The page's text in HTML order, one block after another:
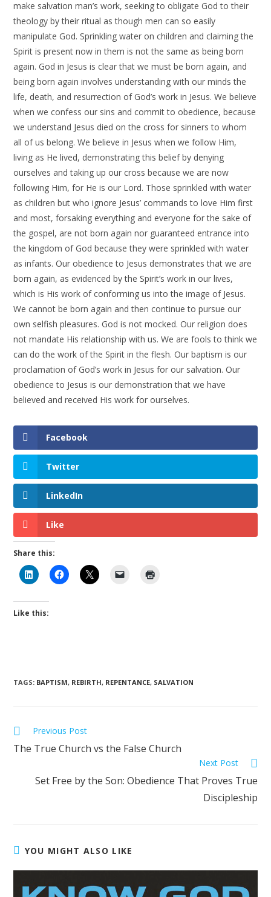
make salvation man’s work, seeking to obligate God to their
theology by their ritual as though men can so easily
manipulate God. Sprinkling water on children and claiming the
Spirit is present now in them is not the same as being born
again. God in Jesus is clear that we must be born again, and
being born again involves understanding with our minds the
life, death, and resurrection of God’s work in Jesus. We believe
when we confess our sins and commit to obedience, because
we understand Jesus died on the cross for sinners to whom
all of us belong. We believe in Jesus when we follow Him,
living as He lived, demonstrating this belief by denying
ourselves and taking up our cross because we are now
following Him, for He is our Lord. Those sprinkled with water
as children but who ignore Jesus’ commands to love Him first
and most, forsaking everything and everyone for the sake of
the gospel, are not born again nor guaranteed entrance into
the kingdom of God because they were sprinkled with water
as infants. Our obedience to Jesus demonstrates that we are
born again, as evidenced by the Spirit’s work in our lives,
which is His work of conforming us into the image of Jesus.
We cannot be born again and then continue to pursue our
own selfish pleasures. God is not mocked. Our religion does
not mandate His relationship with us. We are fools to think we
can do the work of the Spirit in the flesh. Our baptism is our
proclamation of God’s work in Jesus for our salvation. Our
obedience to Jesus is our demonstration that we have
believed and received His work for ourselves.
Facebook
Twitter
LinkedIn
Like
Share this:
Like this:
TAGS: BAPTISM, REBIRTH, REPENTANCE, SALVATION
Previous Post
The True Church vs the False Church
Next Post
Set Free by the Son: Obedience That Proves True
Discipleship
YOU MIGHT ALSO LIKE